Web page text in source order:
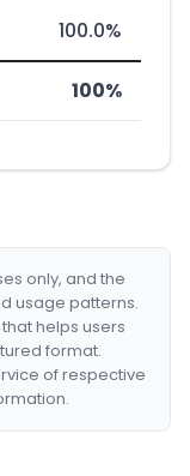
100.0%
100%
only, and the
usage patterns.
helps users
format.
of respective